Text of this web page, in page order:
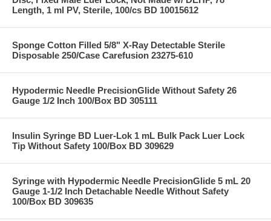
Length, 1 ml PV, Sterile, 100/cs BD 10015612
Sponge Cotton Filled 5/8" X-Ray Detectable Sterile
Disposable 250/Case Carefusion 23275-610
Hypodermic Needle PrecisionGlide Without Safety 26
Gauge 1/2 Inch 100/Box BD 305111
Insulin Syringe BD Luer-Lok 1 mL Bulk Pack Luer Lock
Tip Without Safety 100/Box BD 309629
Syringe with Hypodermic Needle PrecisionGlide 5 mL 20
Gauge 1-1/2 Inch Detachable Needle Without Safety
100/Box BD 309635